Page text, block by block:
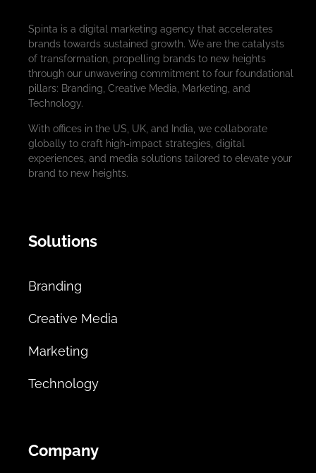
Spinta is a digital marketing agency that accelerates
brands towards sustained growth. We are the catalysts
of transformation, propelling brands to new heights
through our unwavering commitment to four foundational
pillars: Branding, Creative Media, Marketing, and
Technology.
With offices in the US, UK, and India, we collaborate
globally to craft high-impact strategies, digital
experiences, and media solutions tailored to elevate your
brand to new heights.
Solutions
Branding
Creative Media
Marketing
Technology
Company